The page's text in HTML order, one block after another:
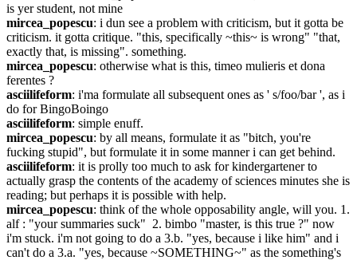
is yer student, not mine
mircea_popescu: i dun see a problem with criticism, but it gotta be
criticism. it gotta critique. "this, specifically ~this~ is wrong" "that,
exactly that, is missing". something.
mircea_popescu: otherwise what is this, timeo mulieris et dona
ferentes ?
asciilifeform: i'ma formulate all subsequent ones as ' s/foo/bar ', as i
do for BingoBoingo
asciilifeform: simple enuff.
mircea_popescu: by all means, formulate it as "bitch, you're
fucking stupid", but formulate it in some manner i can get behind.
asciilifeform: it is prolly too much to ask for kindergartener to
actually grasp the contents of the academy of sciences minutes she is
reading; but perhaps it is possible with help.
mircea_popescu: think of the whole opposability angle, will you. 1.
alf : "your summaries suck"  2. bimbo "master, is this true ?" now
i'm stuck. i'm not going to do a 3.b. "yes, because i like him" and i
can't do a 3.a. "yes, because ~SOMETHING~" as the something's